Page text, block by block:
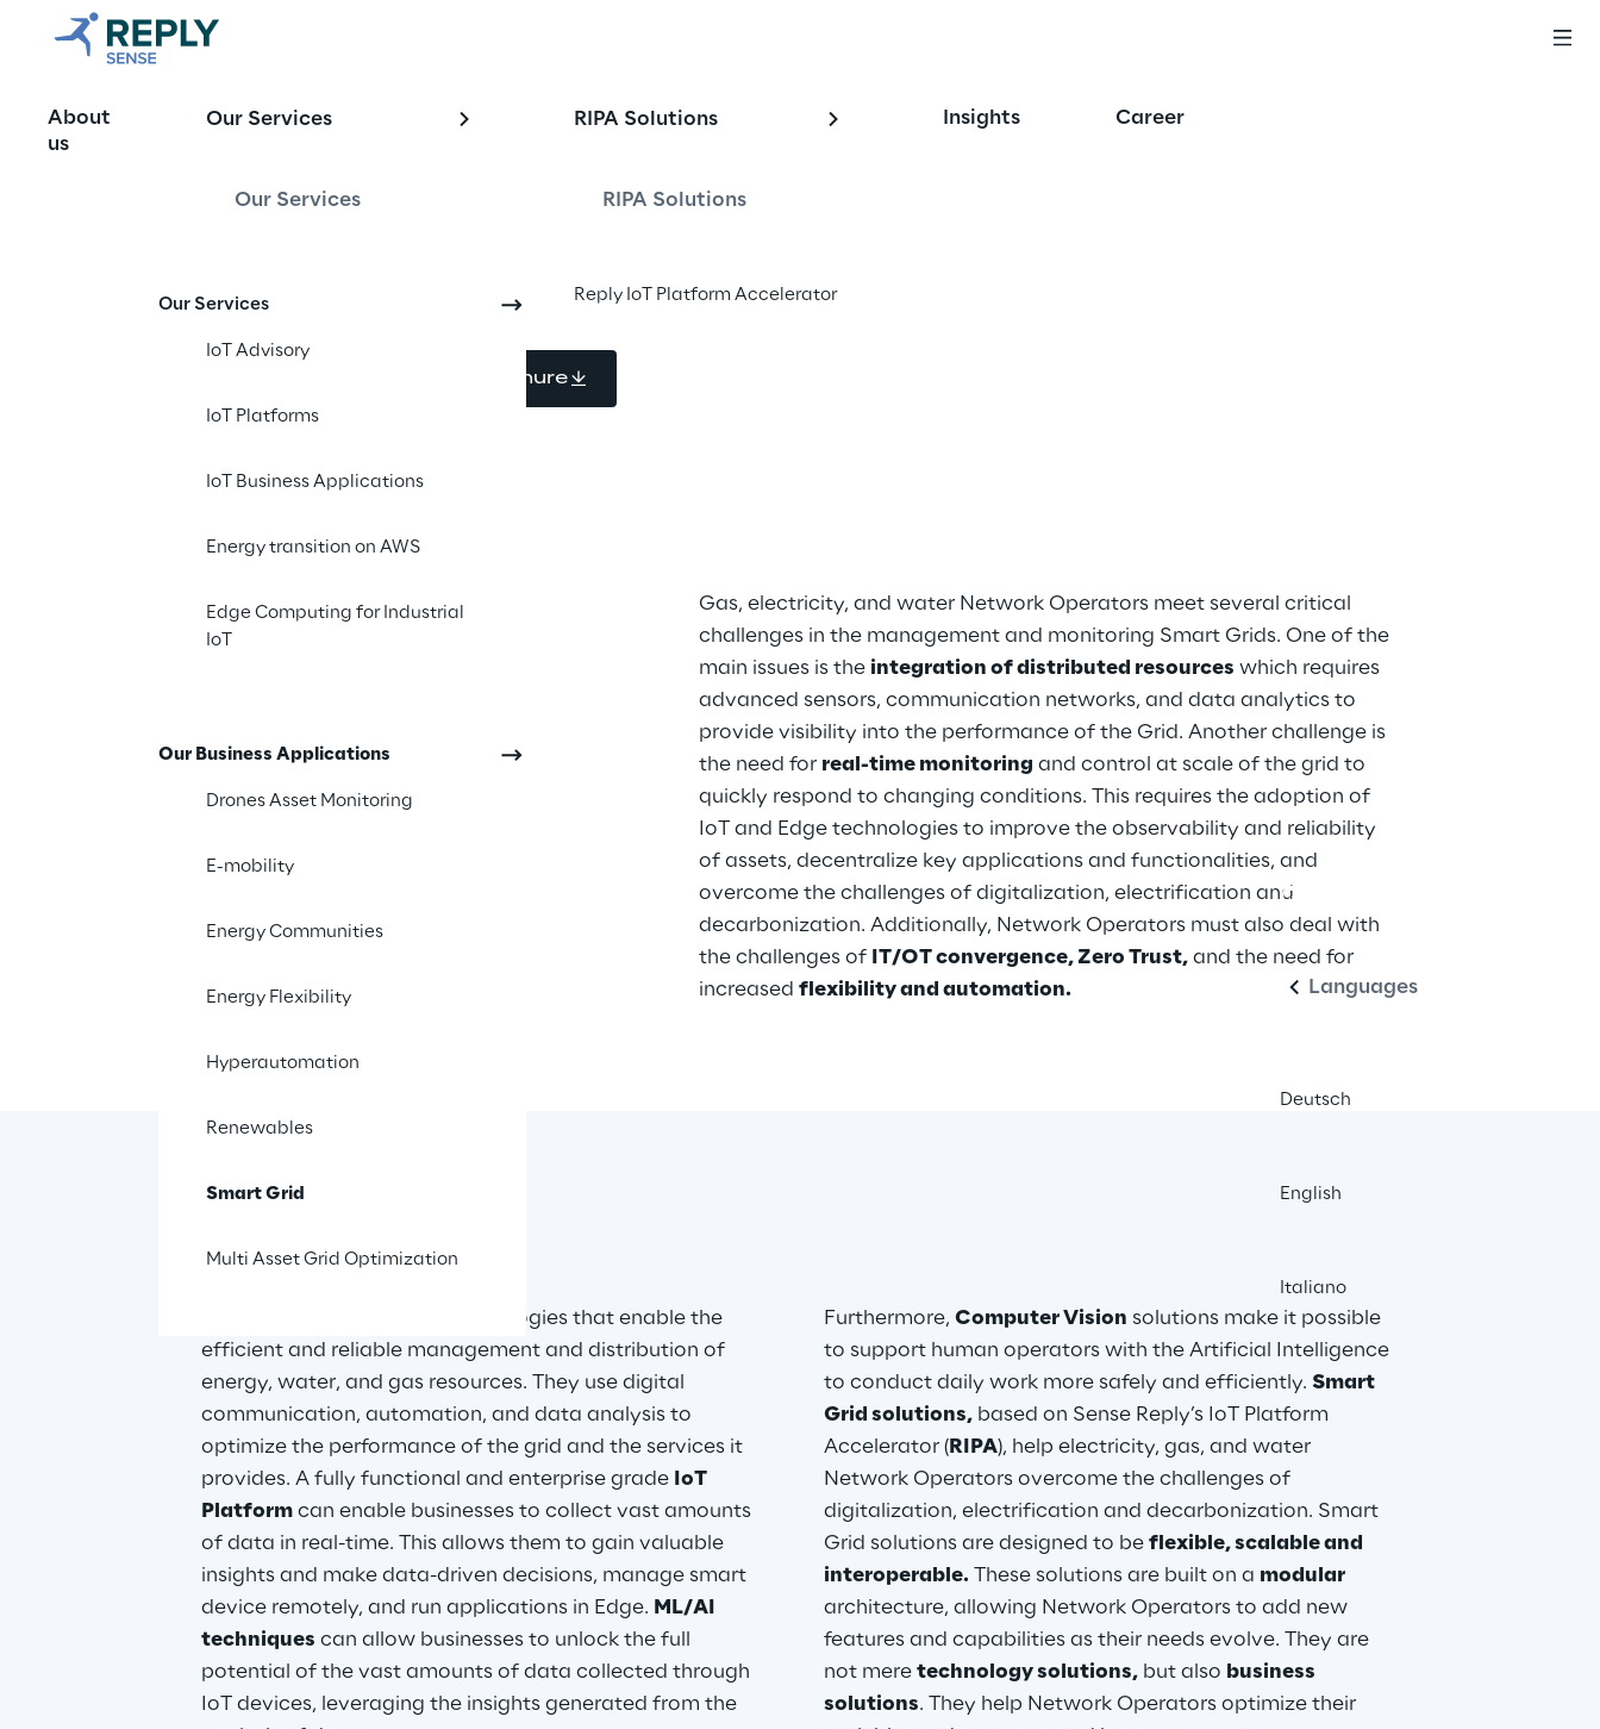
About
us
Our Services
Our Services
Our Services
IoT Advisory
IoT Platforms
IoT Business Applications
Energy transition on AWS
Edge Computing for Industrial
IoT
Our Business Applications
Drones Asset Monitoring
E-mobility
Energy Communities
Energy Flexibility
Hyperautomation
Renewables
Smart Grid
Multi Asset Grid Optimization
RIPA Solutions
RIPA Solutions
Reply IoT Platform Accelerator
Insights Career
Languages
Deutsch
English
Italiano
Manage, monitor and optimize
electricity, gas, and water Networks Operators
Download brochure
The challenge
Gas, electricity, and water Network Operators meet several critical
challenges in the management and monitoring Smart Grids. One of the
main issues is the integration of distributed resources which requires
advanced sensors, communication networks, and data analytics to
provide visibility into the performance of the Grid. Another challenge is
the need for real-time monitoring and control at scale of the grid to
quickly respond to changing conditions. This requires the adoption of
IoT and Edge technologies to improve the observability and reliability
of assets, decentralize key applications and functionalities, and
overcome the challenges of digitalization, electrification and
decarbonization. Additionally, Network Operators must also deal with
the challenges of IT/OT convergence, Zero Trust, and the need for
increased flexibility and automation.
Smart Grid solutions are technologies that enable the
efficient and reliable management and distribution of
energy, water, and gas resources. They use digital
communication, automation, and data analysis to
optimize the performance of the grid and the services it
provides. A fully functional and enterprise grade IoT
Platform can enable businesses to collect vast amounts
of data in real-time. This allows them to gain valuable
insights and make data-driven decisions, manage smart
device remotely, and run applications in Edge. ML/AI
techniques can allow businesses to unlock the full
potential of the vast amounts of data collected through
IoT devices, leveraging the insights generated from the
Furthermore, Computer Vision solutions make it possible
to support human operators with the Artificial Intelligence
to conduct daily work more safely and efficiently. Smart
Grid solutions, based on Sense Reply’s IoT Platform
Accelerator (RIPA), help electricity, gas, and water
Network Operators overcome the challenges of
digitalization, electrification and decarbonization. Smart
Grid solutions are designed to be flexible, scalable and
interoperable. These solutions are built on a modular
architecture, allowing Network Operators to add new
features and capabilities as their needs evolve. They are
not mere technology solutions, but also business
solutions. They help Network Operators optimize their